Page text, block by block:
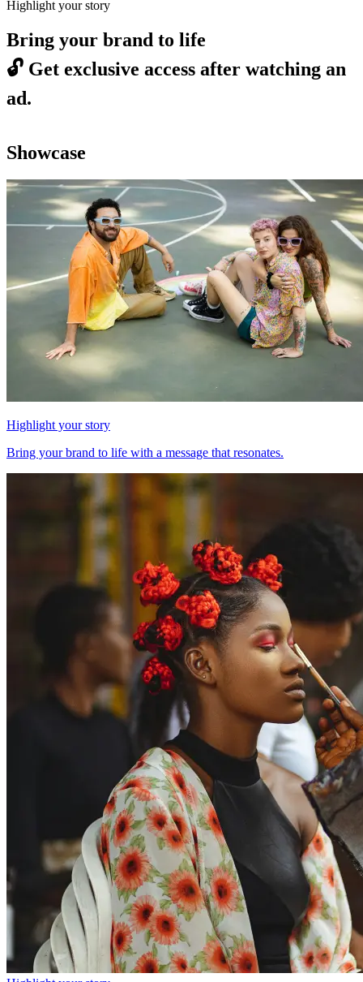
Highlight your story
Bring your brand to life
🔓 Get exclusive access after watching an
ad.
Showcase
Highlight your story
Bring your brand to life with a message that resonates.